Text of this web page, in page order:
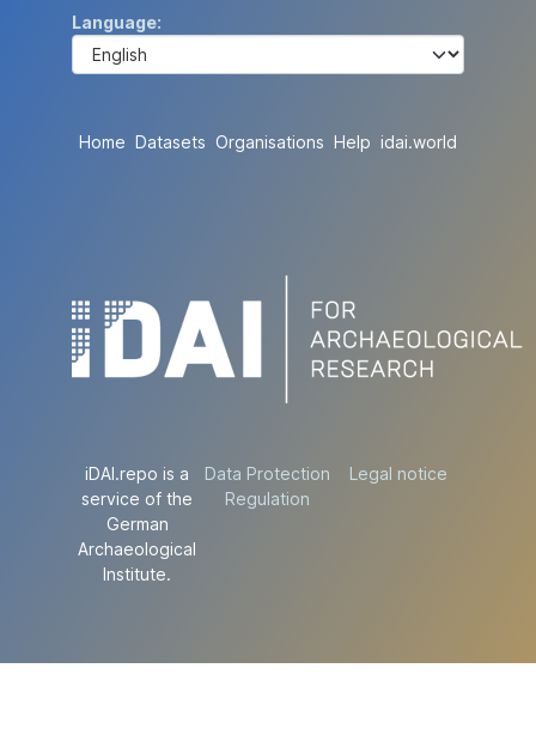
Language
Home Datasets Organisations Help idai.world
iDAI.repo is a
service of the
German
Archaeological
Institute.
Data Protection
Regulation
Legal notice